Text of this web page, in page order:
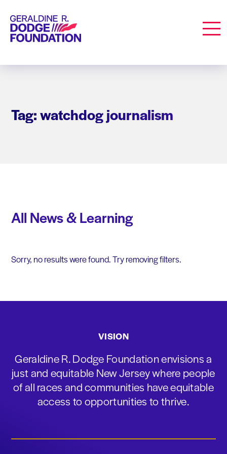
Geraldine R. Dodge Foundation
Tag: watchdog journalism
All News & Learning
Sorry, no results were found. Try removing filters.
VISION
Geraldine R. Dodge Foundation envisions a
just and equitable New Jersey where people
of all races and communities have equitable
access to opportunities to thrive.